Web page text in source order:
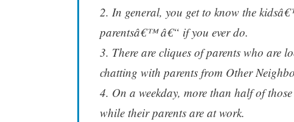
2. In general, you get to know the
parentsâ€™ â€“ if you ever do.
3. There are cliques of parents who are
chatting with parents from Other
4. On a weekday, more than half of
while their parents are at work.